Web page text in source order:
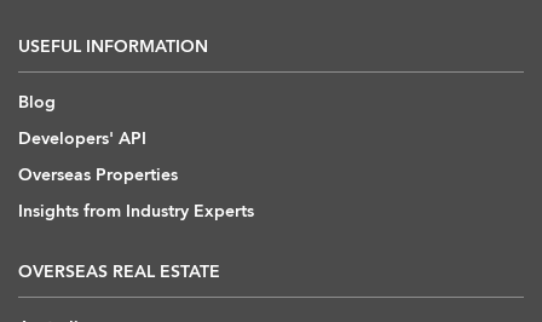
USEFUL INFORMATION
Blog
Developers' API
Overseas Properties
Insights from Industry Experts
OVERSEAS REAL ESTATE